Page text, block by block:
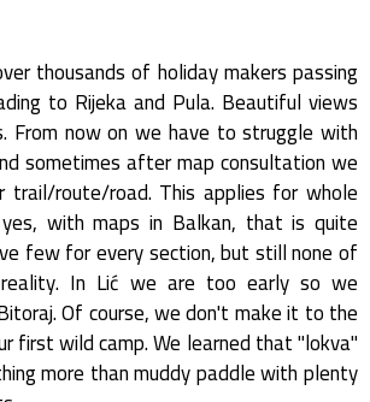
thousands of holiday makers passing
to Rijeka and Pula. Beautiful views
From now on we have to struggle with
sometimes after map consultation we
trail/route/road. This applies for whole
with maps in Balkan, that is quite
few for every section, but still none of
In Lić we are too early so we
Of course, we don't make it to the
first wild camp. We learned that "lokva"
more than muddy paddle with plenty